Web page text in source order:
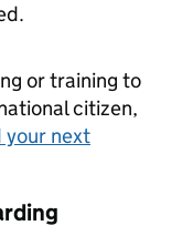
or training to
citizen,
your next